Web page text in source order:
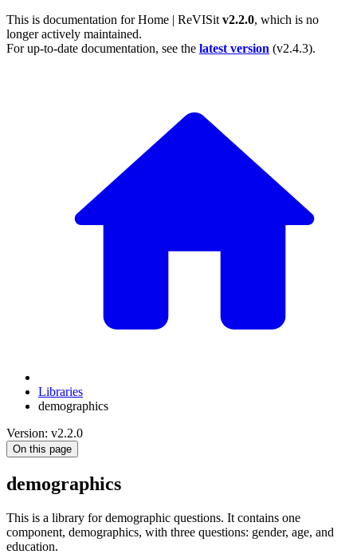
This is documentation forHome | ReVISit v2.2.0, which is no
longer actively maintained.
For up-to-date documentation, see the latest version (v2.4.3).
Libraries
demographics
Version: v2.2.0
On this page
demographics
This is a library for demographic questions. It contains one
component, demographics, with three questions: gender, age, and
education.